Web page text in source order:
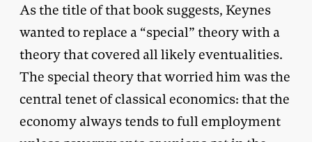
As the title of that book suggests, Keynes
wanted to replace a “special” theory with a
theory that covered all likely eventualities.
The special theory that worried him was the
central tenet of classical economics: that the
economy always tends to full employment